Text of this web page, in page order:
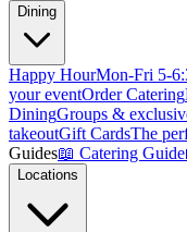
Dining
Happy HourMon-Fri 5-
your eventOrder Catering
DiningGroups &
takeoutGift CardsThe
Guides📖 Catering Guide
Locations